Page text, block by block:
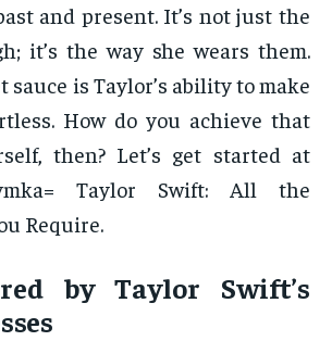
and present. It’s not just the
it’s the way she wears them.
sauce is Taylor’s ability to make
How do you achieve that
then? Let’s get started at
Taylor Swift: All the
Require.
by Taylor Swift’s